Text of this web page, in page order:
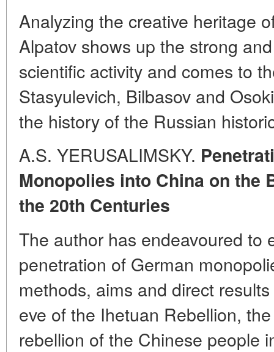
Analyzing the creative heritage
Alpatov shows up the strong
scientific activity and comes to
Stasyulevich, Bilbasov and
the history of the Russian
A.S. YERUSALIMSKY.
Monopolies into China on the
the 20th Centuries
The author has endeavoured to
penetration of German
methods, aims and direct
eve of the Ihetuan Rebellion,
rebellion of the Chinese people